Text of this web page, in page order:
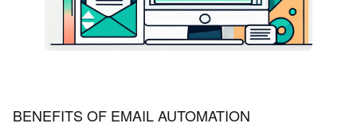
BENEFITS OF EMAIL AUTOMATION